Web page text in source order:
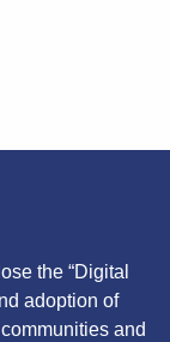
the “Digital
adoption of
and